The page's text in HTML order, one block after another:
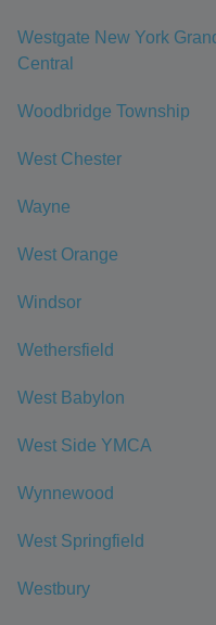
Westgate New York
Central
Woodbridge Township
West Chester
Wayne
West Orange
Windsor
Wethersfield
West Babylon
West Side YMCA
Wynnewood
West Springfield
Westbury